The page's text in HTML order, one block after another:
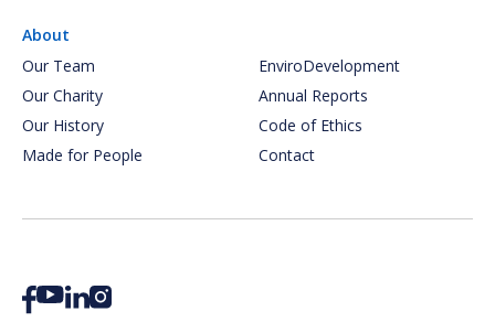
About
Our Team
Our Charity
Our History
Made for People
EnviroDevelopment
Annual Reports
Code of Ethics
Contact